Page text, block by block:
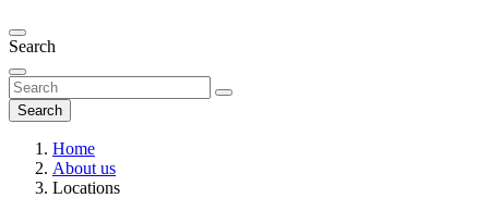
Search
Search
Home
About us
Locations